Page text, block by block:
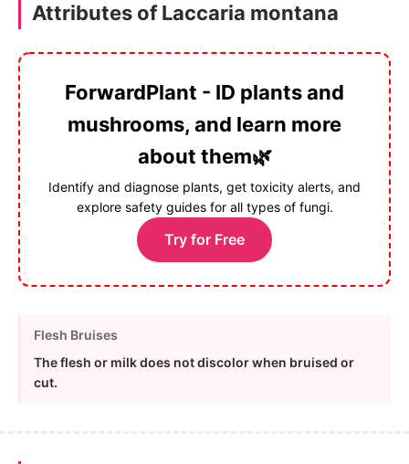
Attributes of Laccaria montana
ForwardPlant - ID plants and
mushrooms, and learn more
about them🌿
Identify and diagnose plants, get toxicity alerts, and
explore safety guides for all types of fungi.
Try for Free
Flesh Bruises
The flesh or milk does not discolor when bruised or
cut.